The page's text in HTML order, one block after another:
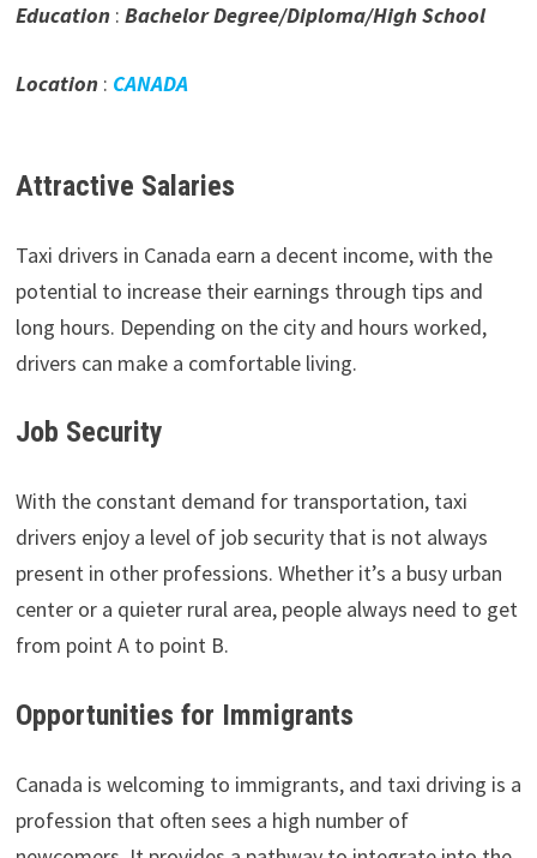
Education: Bachelor Degree/Diploma/High School
Location: CANADA
Attractive Salaries
Taxi drivers in Canada earn a decent income, with the
potential to increase their earnings through tips and
long hours. Depending on the city and hours worked,
drivers can make a comfortable living.
Job Security
With the constant demand for transportation, taxi
drivers enjoy a level of job security that is not always
present in other professions. Whether it’s a busy urban
center or a quieter rural area, people always need to get
from point A to point B.
Opportunities for Immigrants
Canada is welcoming to immigrants, and taxi driving is a
profession that often sees a high number of